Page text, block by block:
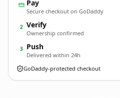
Pay
Secure checkout on GoDaddy
2 Verify
Ownership confirmed
3 Push
Delivered within 24h
GoDaddy-protected checkout